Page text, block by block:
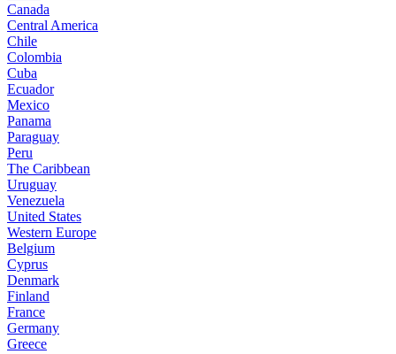
Canada
Central America
Chile
Colombia
Cuba
Ecuador
Mexico
Panama
Paraguay
Peru
The Caribbean
Uruguay
Venezuela
United States
Western Europe
Belgium
Cyprus
Denmark
Finland
France
Germany
Greece